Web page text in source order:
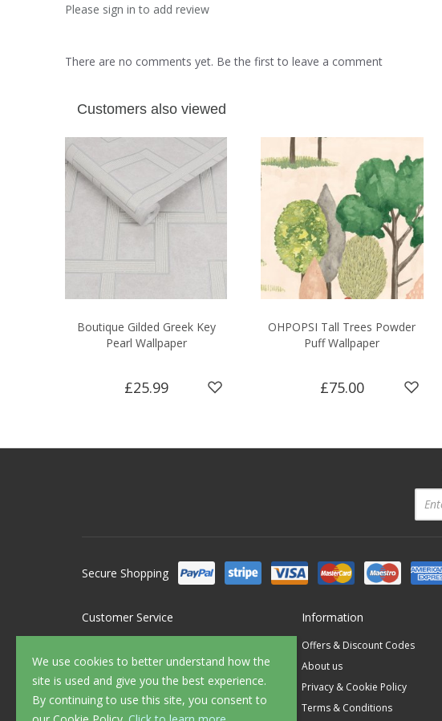
We use cookies to better understand how the
site is used and give you the best experience.
By continuing to use this site, you consent to
Please sign in to add review
There are no comments yet. Be the first to leave a comment
Customers also viewed
Boutique Gilded Greek Key
Pearl Wallpaper
£25.99
OHPOPSI Tall Trees Powder
Puff Wallpaper
£75.00
Secure Shopping
Customer Service
FAQ's
Delivery
Returns
Information
Offers & Discount Codes
About us
Privacy & Cookie Policy
Terms & Conditions